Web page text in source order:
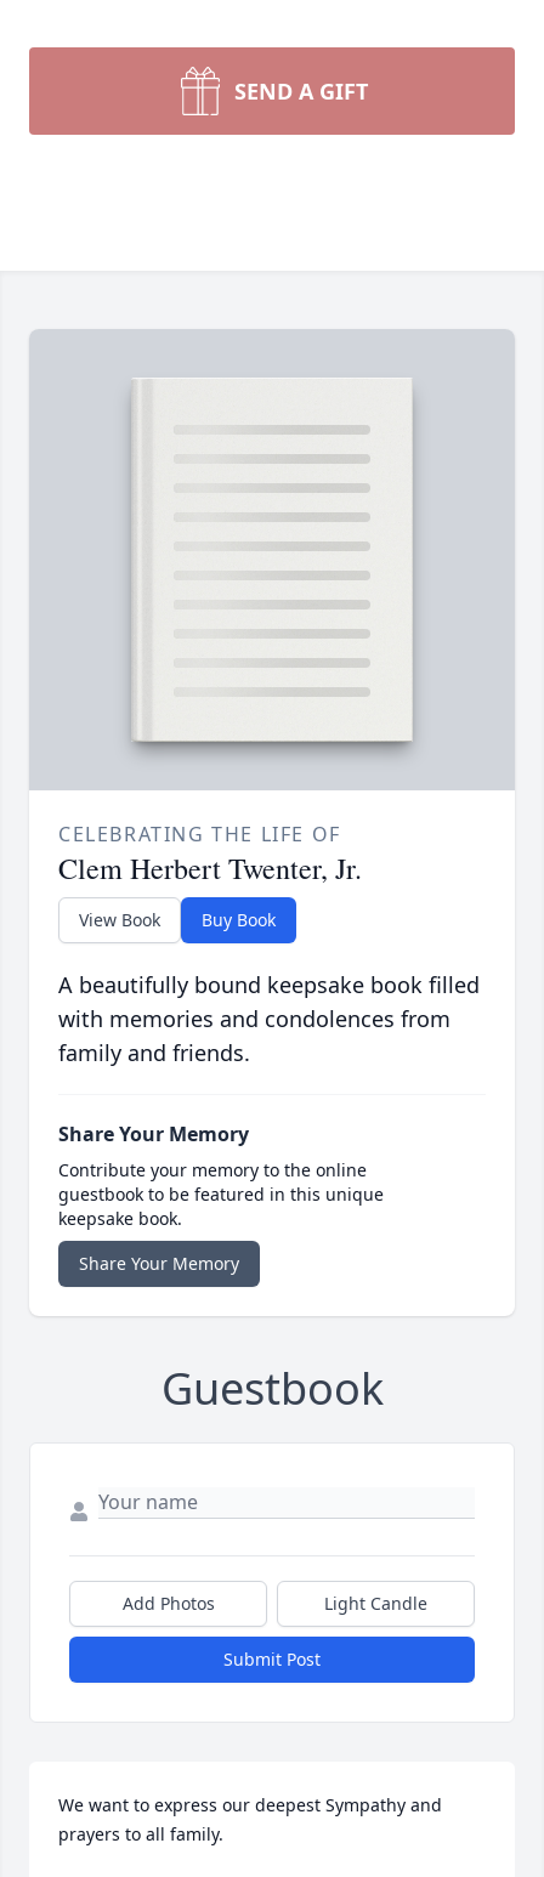
SEND A GIFT
CELEBRATING THE LIFE OF
Clem Herbert Twenter, Jr.
View Book Buy Book
A beautifully bound keepsake book filled
with memories and condolences from
family and friends.
Share Your Memory
Contribute your memory to the online
guestbook to be featured in this unique
keepsake book.
Share Your Memory
Guestbook
Add Photos Light Candle
Submit Post
We want to express our deepest Sympathy and
prayers to all family.